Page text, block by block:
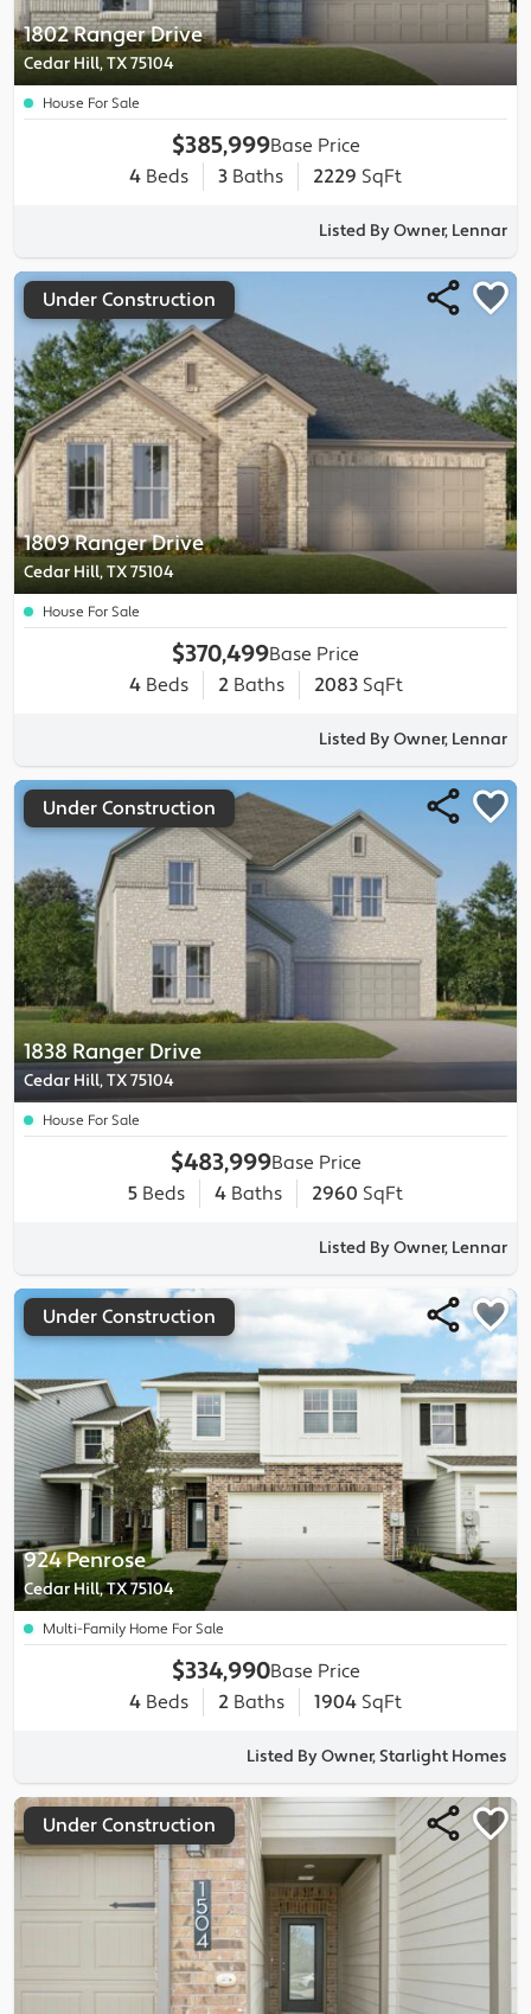
1802 Ranger Drive
Cedar Hill, TX 75104
House For Sale
$385,999Base Price
4 Beds 3 Baths 2229 SqFt
Listed By Owner, Lennar
1809 Ranger Drive
Cedar Hill, TX 75104
Under Construction
House For Sale
$370,499Base Price
4Beds 2Baths 2083 SqFt
Listed By Owner, Lennar
1838 Ranger Drive
Cedar Hill, TX 75104
Under Construction
House For Sale
$483,999Base Price
5 Beds 4 Baths 2960 SqFt
Listed By Owner, Lennar
924 Penrose
Cedar Hill, TX 75104
Under Construction
Multi-Family Home For Sale
$334,990Base Price
4 Beds 2 Baths 1904 SqFt
Listed By Owner, Starlight Homes
Under Construction